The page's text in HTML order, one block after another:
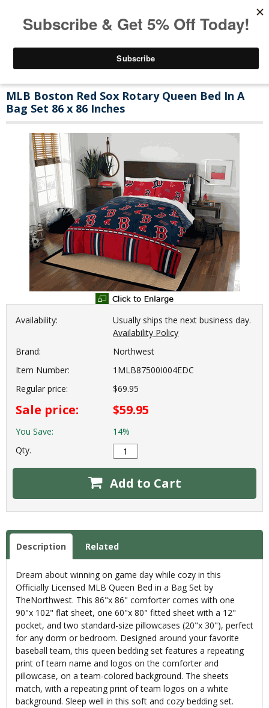
MLB Boston Red Sox Rotary Queen Bed In A
Bag Set 86 x 86 Inches
Availability:
Usually ships the next business day.
Availability Policy
Brand:
Northwest
Item Number:
1MLB87500I004EDC
Regular price:
$69.95
Sale price: $59.95
You Save:
14%
Qty.
Add to Cart
Description Related
Dream about winning on game day while cozy in this
Officially Licensed MLB Queen Bed in a Bag Set by
TheNorthwest. This 86"x 86" comforter comes with one
90"x 102" flat sheet, one 60"x 80" fitted sheet with a 12"
pocket, and two standard-size pillowcases (20"x 30"), perfect
for any dorm or bedroom. Designed around your favorite
baseball team, this queen bedding set features a repeating
print of team name and logos on the comforter and
pillowcase, on a team-colored background. The sheets
match, with a repeating print of team logos on a white
background. Sleep well in this soft and cozy bedding set.